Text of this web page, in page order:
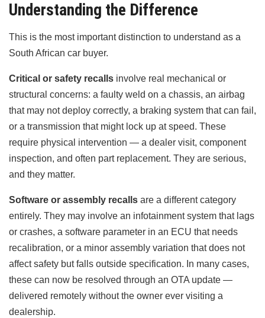
Understanding the Difference
This is the most important distinction to understand as a
South African car buyer.
Critical or safety recalls involve real mechanical or
structural concerns: a faulty weld on a chassis, an airbag
that may not deploy correctly, a braking system that can fail,
or a transmission that might lock up at speed. These
require physical intervention — a dealer visit, component
inspection, and often part replacement. They are serious,
and they matter.
Software or assembly recalls are a different category
entirely. They may involve an infotainment system that lags
or crashes, a software parameter in an ECU that needs
recalibration, or a minor assembly variation that does not
affect safety but falls outside specification. In many cases,
these can now be resolved through an OTA update —
delivered remotely without the owner ever visiting a
dealership.